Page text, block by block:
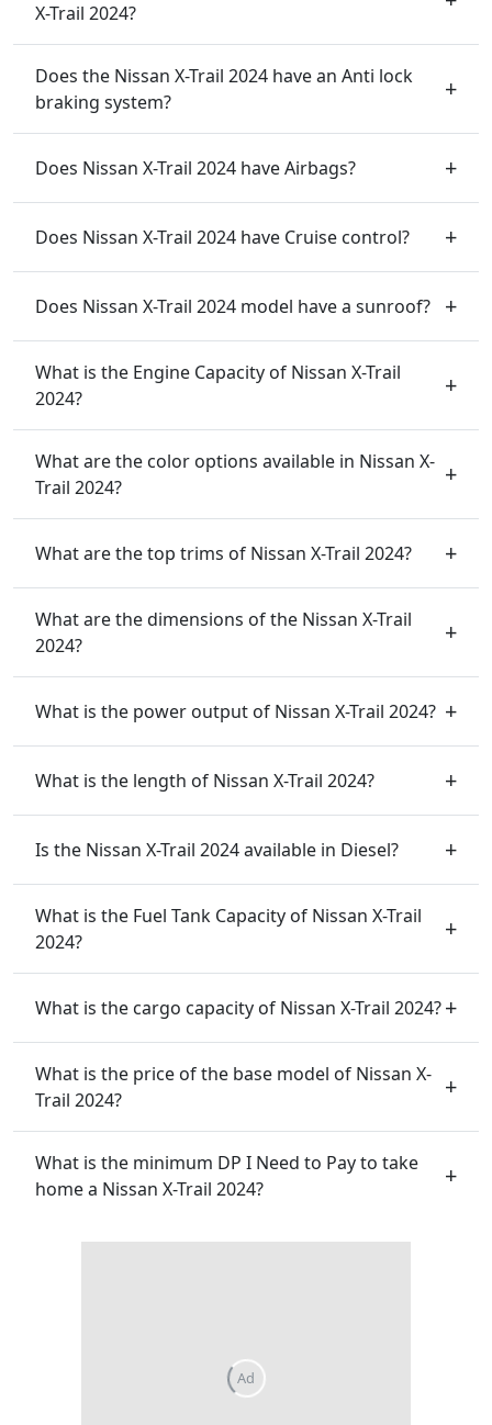
X-Trail 2024?
Does the Nissan X-Trail 2024 have an Anti lock
braking system?
Does Nissan X-Trail 2024 have Airbags?
Does Nissan X-Trail 2024 have Cruise control?
Does Nissan X-Trail 2024 model have a sunroof?
What is the Engine Capacity of Nissan X-Trail
2024?
What are the color options available in Nissan X-
Trail 2024?
What are the top trims of Nissan X-Trail 2024?
What are the dimensions of the Nissan X-Trail
2024?
What is the power output of Nissan X-Trail 2024?
What is the length of Nissan X-Trail 2024?
Is the Nissan X-Trail 2024 available in Diesel?
What is the Fuel Tank Capacity of Nissan X-Trail
2024?
What is the cargo capacity of Nissan X-Trail 2024?
What is the price of the base model of Nissan X-
Trail 2024?
What is the minimum DP I Need to Pay to take
home a Nissan X-Trail 2024?
Ad